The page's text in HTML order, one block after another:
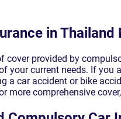
in Thailand
cover provided by
your current needs. If
a car accident or bike
more comprehensive